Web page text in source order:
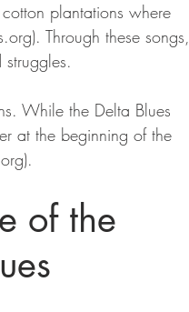
plantations where
Through these songs,
While the Delta Blues
at the beginning of the
of the